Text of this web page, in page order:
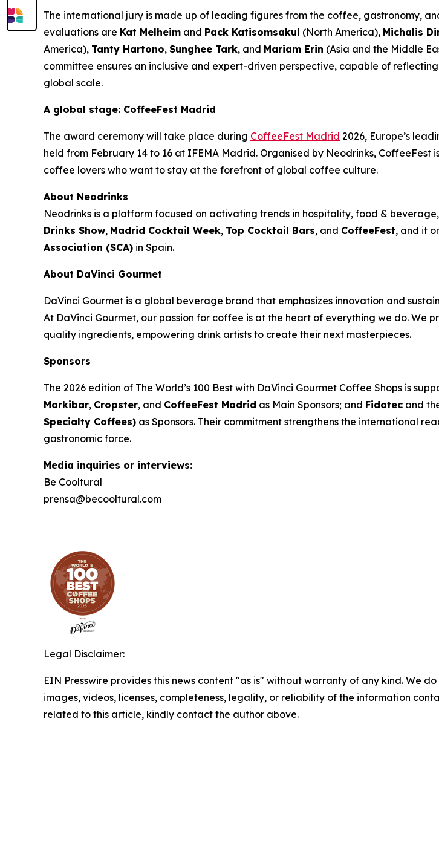
The international jury is made up of leading figures from the coffee, gastronomy,
evaluations are Kat Melheim and Pack Katisomsakul (North America), Michalis
America), Tanty Hartono, Sunghee Tark, and Mariam Erin (Asia and the Middle
committee ensures an inclusive and expert-driven perspective, capable of
global scale.
A global stage: CoffeeFest Madrid
The award ceremony will take place during CoffeeFest Madrid 2026, Europe’s
held from February 14 to 16 at IFEMA Madrid. Organised by Neodrinks,
coffee lovers who want to stay at the forefront of global coffee culture.
About Neodrinks
Neodrinks is a platform focused on activating trends in hospitality, food &
Drinks Show, Madrid Cocktail Week, Top Cocktail Bars, and CoffeeFest, and it
Association (SCA) in Spain.
About DaVinci Gourmet
DaVinci Gourmet is a global beverage brand that emphasizes innovation and
At DaVinci Gourmet, our passion for coffee is at the heart of everything we do.
quality ingredients, empowering drink artists to create their next masterpieces. ​
Sponsors
The 2026 edition of The World’s 100 Best with DaVinci Gourmet Coffee Shops is
Markibar, Cropster, and CoffeeFest Madrid as Main Sponsors; and Fidatec and
Specialty Coffees) as Sponsors. Their commitment strengthens the international
gastronomic force.
Media inquiries or interviews:
Be Cooltural
prensa@becooltural.com
Legal Disclaimer:
EIN Presswire provides this news content "as is" without warranty of any kind. We
images, videos, licenses, completeness, legality, or reliability of the information
related to this article, kindly contact the author above.